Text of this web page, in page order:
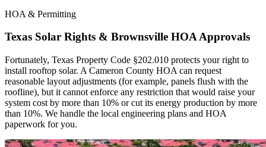
HOA & Permitting
Texas Solar Rights & Brownsville HOA Approvals
Fortunately, Texas Property Code §202.010 protects your right to
install rooftop solar. A Cameron County HOA can request
reasonable layout adjustments (for example, panels flush with the
roofline), but it cannot enforce any restriction that would raise your
system cost by more than 10% or cut its energy production by more
than 10%. We handle the local engineering plans and HOA
paperwork for you.